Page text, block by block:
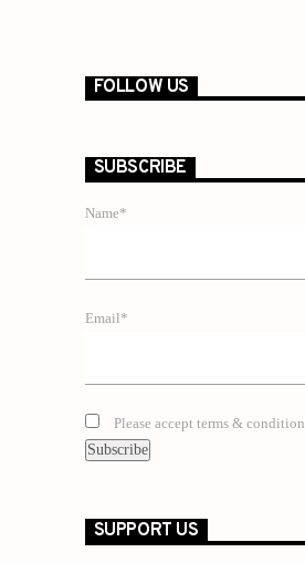
FOLLOW US
SUBSCRIBE
Name*
Email*
Please accept terms & condition
SUPPORT US